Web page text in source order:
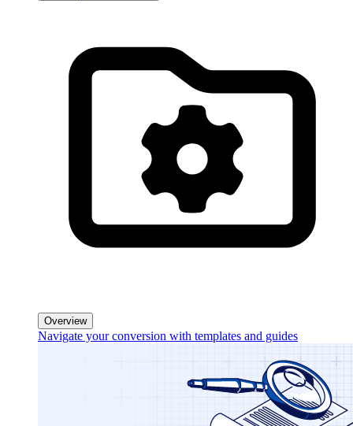
Overview
Navigate your conversion with templates and guides